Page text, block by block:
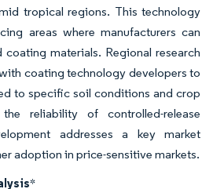
tropical regions. This technology
areas where manufacturers can
materials. Regional research
coating technology developers to
to specific soil conditions and crop
reliability of controlled-release
addresses a key market
adoption in price-sensitive markets.
*